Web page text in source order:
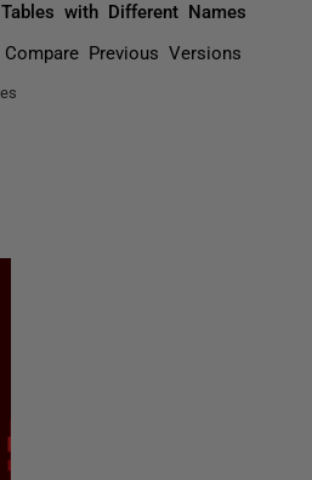
with Different Names
Previous Versions